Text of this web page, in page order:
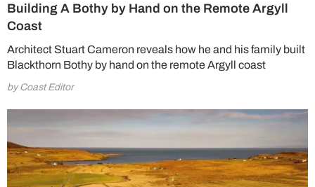
Building A Bothy by Hand on the Remote Argyll
Coast
Architect Stuart Cameron reveals how he and his family built
Blackthorn Bothy by hand on the remote Argyll coast
by Coast Editor